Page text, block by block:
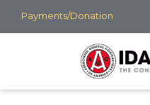
Skip
to
Payments/Donation